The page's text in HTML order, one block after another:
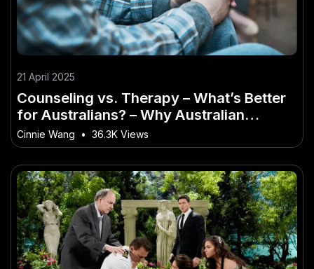
21 April 2025
Counseling vs. Therapy – What’s Better
for Australians? – Why Australian
Experts Are Paying Attention
Cinnie Wang • 36.3K Views